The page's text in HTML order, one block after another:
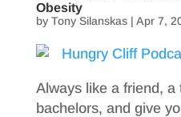
Obesity
by Tony Silanskas| Apr 7,
Always like a friend, a
bachelors, and give